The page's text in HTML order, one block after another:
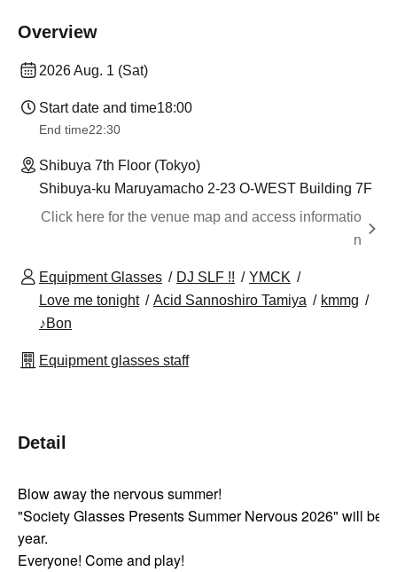
Overview
2026 Aug. 1 (Sat)
Start date and time18:00
End time22:30
Shibuya 7th Floor (Tokyo)
Shibuya-ku Maruyamacho 2-23 O-WEST Building 7F
Click here for the venue map and access informatio
n
Equipment Glasses DJ SLF !!
YMCK
Love me tonight
Acid Sannoshiro Tamiya
kmmg
♪Bon
Equipment glasses staff
Detail
Blow away the nervous summer!
"Society Glasses Presents Summer Nervous 2026" will be
year.
Everyone! Come and play!